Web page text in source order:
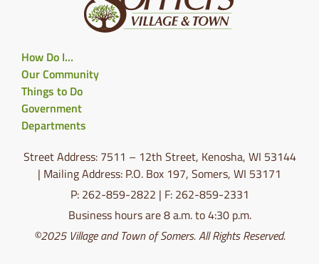
How Do I…
Our Community
Things to Do
Government
Departments
Street Address: 7511 – 12th Street, Kenosha, WI 53144
| Mailing Address: P.O. Box 197, Somers, WI 53171
P: 262-859-2822 | F: 262-859-2331
Business hours are 8 a.m. to 4:30 p.m.
©2025 Village and Town of Somers. All Rights Reserved.